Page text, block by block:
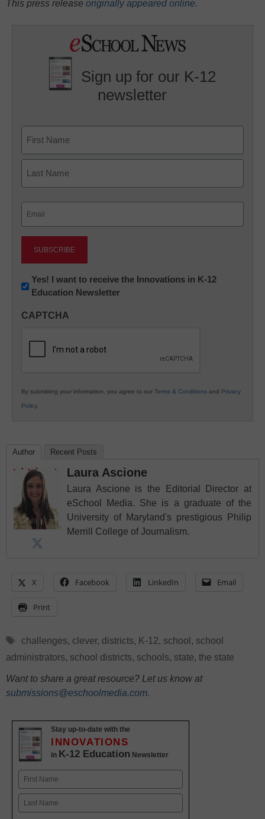
This press release originally appeared online.
Sign up for our K-12
newsletter
First
Newsletter:
Innovations
K12
Yes! I want to receive the Innovations in K-12
Education Newsletter
CAPTCHA
By submitting your information, you agree to our Terms & Conditions and Privacy
Policy.
Author Recent Posts
Laura Ascione
Laura Ascione is the Editorial Director at
eSchool Media. She is a graduate of the
University of Maryland's prestigious Philip
Merrill College of Journalism.
X Facebook LinkedIn Email
Print
Tags
challenges, clever, districts, K-12, school , school
administrators, school districts, schools, state, the state
Want to share a great resource? Let us know at
submissions@eschoolmedia.com.
Stay up-to-date with the
INNOVATIONS
in K-12 Education Newsletter
Name
First